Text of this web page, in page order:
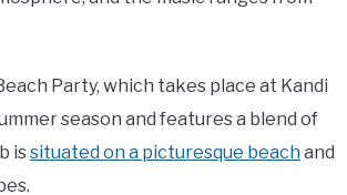
Party, which takes place at Kandi
season and features a blend of
issituated on a picturesque beach and